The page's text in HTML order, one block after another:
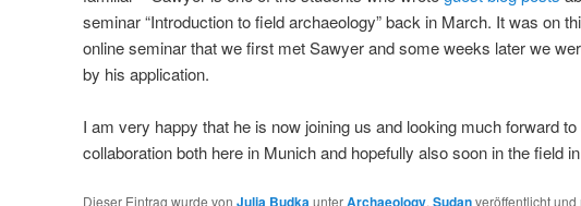
seminar “Introduction to field archaeology” back in March. It was on
online seminar that we first met Sawyer and some weeks later we
by his application.
I am very happy that he is now joining us and looking much forward to
collaboration both here in Munich and hopefully also soon in the field
Dieser Eintrag wurde von Julia BudkaunterArchaeology, Sudanveröffentlicht und